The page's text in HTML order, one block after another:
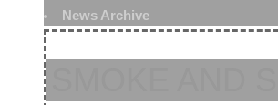
News Archive